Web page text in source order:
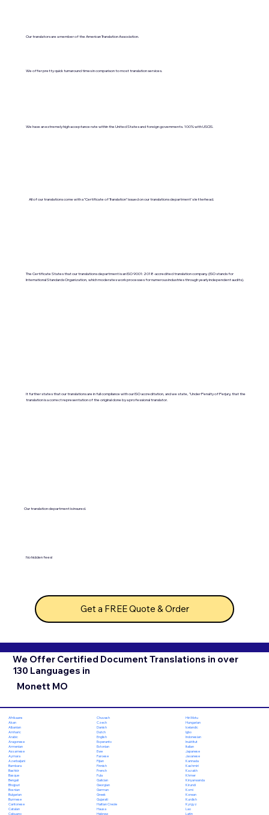
Our translators are a member of the American Translation Association.
We offer pretty quick turnaround times in comparison to most translation services.
We have an extremely high acceptance rate within the United States and foreign governments. 100% with USCIS.
All of our translations come with a "Certificate of Translation" issued on our translations department's letterhead.
The Certificate States that our translations department is an ISO 9001:2018-accredited translation company. (ISO stands for
International Standards Organization, which moderates work processes for numerous industries through yearly independent audits).
It further states that our translations are in full compliance with our ISO accreditation, and we state, "Under Penalty of Perjury, that the
translation is a correct representation of the original done by a professional translator.
Our translation department is insured.
No hidden fees!
Get a FREE Quote & Order
We Offer Certified Document Translations in over
130 Languages in
Monett MO
Afrikaans
Akan
Albanian
Amharic
Arabic
Aragonese
Armenian
Assamese
Aymara
Azerbaijani
Bambara
Bashkir
Basque
Bengali
Bhojpuri
Bosnian
Bulgarian
Burmese
Cantonese
Catalan
Cebuano
Chuvash
Czech
Danish
Dutch
English
Esperanto
Estonian
Ewe
Faroese
Fijian
Finnish
French
Fula
Galician
Georgian
German
Greek
Gujarati
Haitian Creole
Hausa
Hebrew
Hiri Motu
Hungarian
Icelandic
Igbo
Indonesian
Inuktitut
Italian
Japanese
Javanese
Kannada
Kashmiri
Kazakh
Khmer
Kinyarwanda
Kirundi
Komi
Korean
Kurdish
Kyrgyz
Lao
Latin